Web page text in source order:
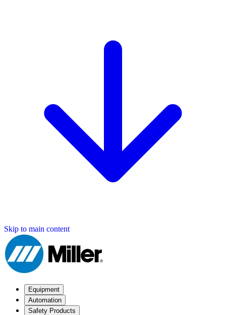
Skip to main content
Equipment
Automation
Safety Products